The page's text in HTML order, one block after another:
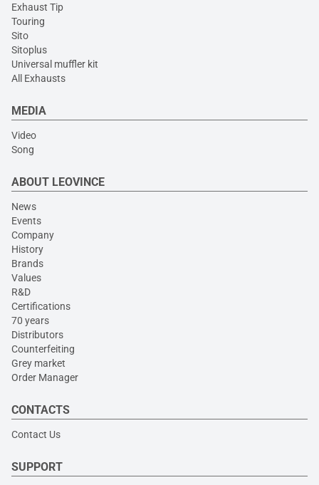
Exhaust Tip
Touring
Sito
Sitoplus
Universal muffler kit
All Exhausts
MEDIA
Video
Song
ABOUT LEOVINCE
News
Events
Company
History
Brands
Values
R&D
Certifications
70 years
Distributors
Counterfeiting
Grey market
Order Manager
CONTACTS
Contact Us
SUPPORT